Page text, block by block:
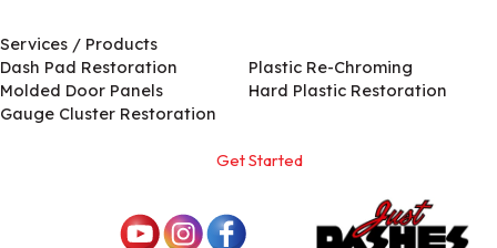
Services / Products
Dash Pad Restoration
Molded Door Panels
Gauge Cluster Restoration
Plastic Re-Chroming
Hard Plastic Restoration
Get Started